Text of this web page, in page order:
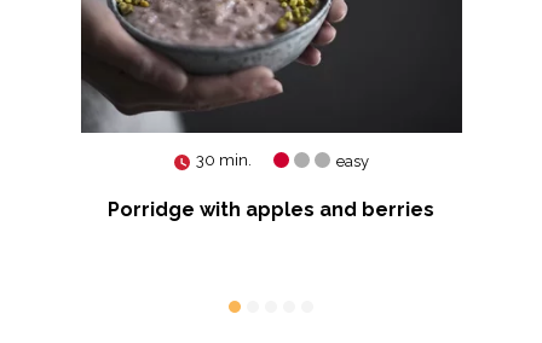
30 min. easy
Porridge with apples and berries